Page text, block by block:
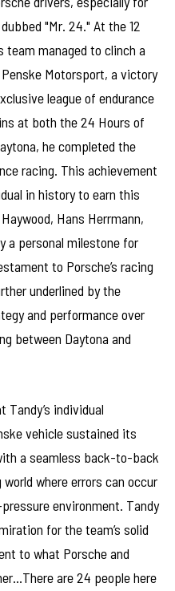
"Mr. 24." At the 12
team managed to clinch a
Motorsport, a victory
league of endurance
at both the 24 Hours of
he completed the
racing. This achievement
in history to earn this
Hans Herrmann,
a personal milestone for
to Porsche’s racing
underlined by the
and performance over
between Daytona and
Tandy’s individual
vehicle sustained its
a seamless back-to-back
where errors can occur
environment. Tandy
for the team’s solid
to what Porsche and
are 24 people here